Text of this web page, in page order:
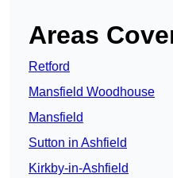
Areas
Retford
Mansfield Woodhouse
Mansfield
Sutton in Ashfield
Kirkby-in-Ashfield